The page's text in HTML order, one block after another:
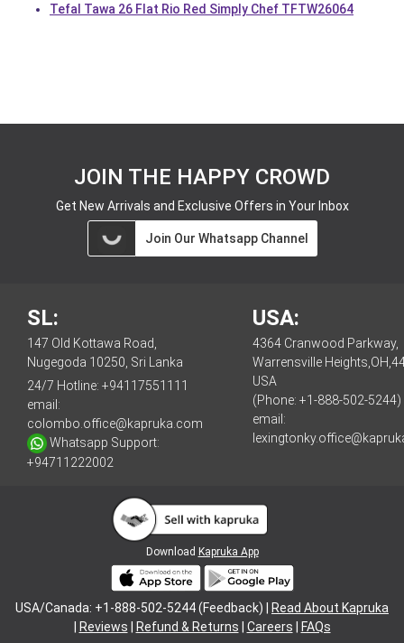
Tefal Tawa 26 Flat Rio Red Simply Chef TFTW26064
JOIN THE HAPPY CROWD
Get New Arrivals and Exclusive Offers in Your Inbox
Join Our Whatsapp Channel
SL:
147 Old Kottawa Road,
Nugegoda 10250, Sri Lanka
24/7 Hotline: +94117551111
email:
colombo.office@kapruka.com
Whatsapp Support:
+94711222002
USA:
4364 Cranwood Parkway,
Warrensville
USA
(Phone: +1-888-502-5244)
email:
Download Kapruka App
USA/Canada: +1-888-502-5244 (Feedback) |
Read About Kapruka
Reviews Refund & Returns Careers FAQs